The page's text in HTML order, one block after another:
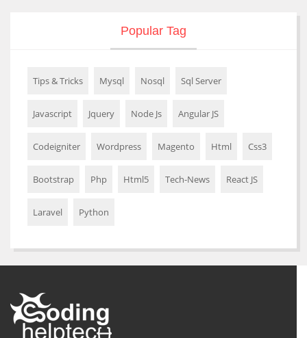
Popular Tag
Tips & Tricks Mysql Nosql Sql Server
Javascript Jquery Node Js Angular JS
Codeigniter Wordpress Magento Html Css3
Bootstrap Php Html5 Tech-News React JS
Laravel Python